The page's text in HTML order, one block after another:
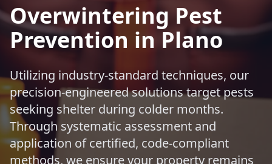
Overwintering Pest
Prevention in Plano
Utilizing industry-standard techniques, our
precision-engineered solutions target pests
seeking shelter during colder months.
Through systematic assessment and
application of certified, code-compliant
methods, we ensure your property remains